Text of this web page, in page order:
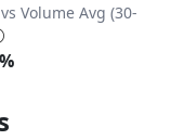
Volume Avg (30-